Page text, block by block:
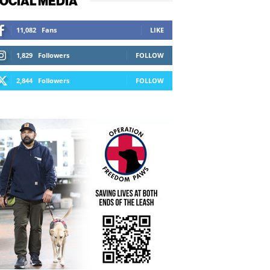
11,082 Fans LIKE
1,829 Followers FOLLOW
2,844 Followers FOLLOW